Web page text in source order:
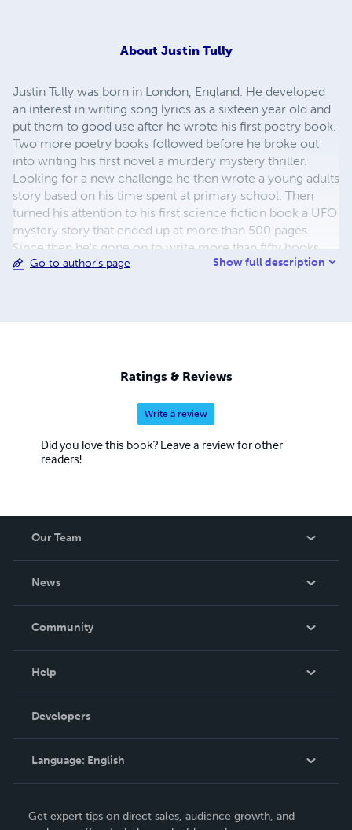
About Justin Tully
Justin Tully was born in London, England. He developed
an interest in writing song lyrics as a sixteen year old and
put them to good use after he wrote his first poetry book.
Two more poetry books followed before he broke out
into writing his first novel a murdery mystery thriller.
Looking for a new challenge he then wrote a young adults
story based on his time spent at primary school. Then
turned his attention to his first science fiction book a UFO
mystery story that ended up at more than 500 pages.
Since then he's gone on to write more than fifty books
covering all kinds of genres including comedy, murder
Go to author's page Show full description
Ratings & Reviews
Write a review
Did you love this book? Leave a review for other
readers!
Our Team
News
In The News
Community
Podcast
Help
Order Lookup
Knowledge Base
Contact Support
Developers
Language: English
Deutsch
Get expert tips on direct sales, audience growth, and